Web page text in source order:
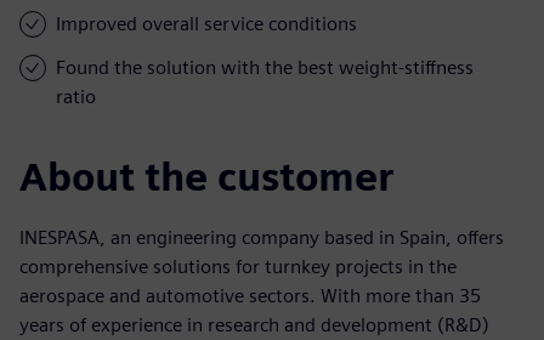
Improved overall service conditions
Found the solution with the best weight-stiffness
ratio
About the customer
INESPASA, an engineering company based in Spain, offers
comprehensive solutions for turnkey projects in the
aerospace and automotive sectors. With more than 35
years of experience in research and development (R&D)